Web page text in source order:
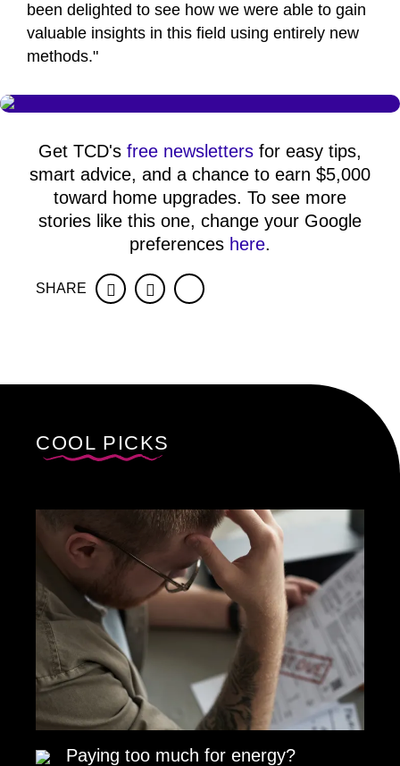
been delighted to see how we were able to gain
valuable insights in this field using entirely new
methods."
Get TCD's free newsletters for easy tips,
smart advice, and a chance to earn $5,000
toward home upgrades. To see more
stories like this one, change your Google
preferences here.
SHARE FacebookTwitter
COOL PICKS
Paying too much for energy?